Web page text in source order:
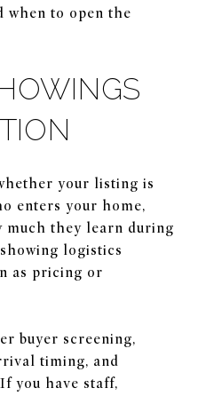
when to open the
your listing is
enters your home,
much they learn during
logistics
as pricing or
buyer screening,
timing, and
you have staff,